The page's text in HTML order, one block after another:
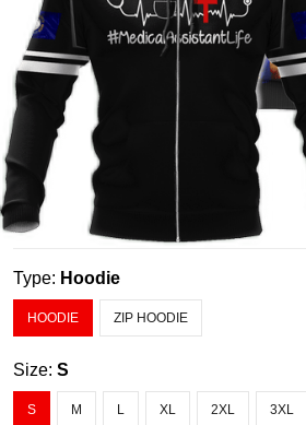
Type: Hoodie
HOODIE ZIP HOODIE
Size: S
S M L XL 2XL 3XL